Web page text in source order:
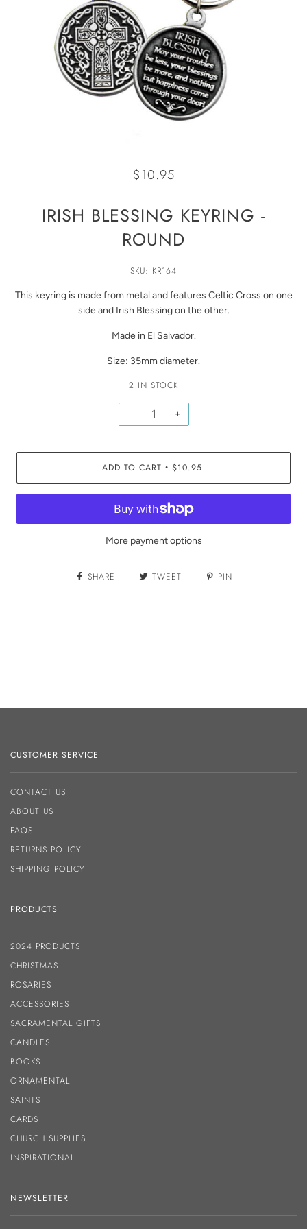
$10.95
IRISH BLESSING KEYRING -
ROUND
SKU: KR164
This keyring is made from metal and features Celtic Cross on one
side and Irish Blessing on the other.
Made in El Salvador.
Size: 35mm diameter.
2 IN STOCK
− +
ADD TO CART • $10.95
More payment options
SHARE TWEET PIN
CUSTOMER SERVICE
CONTACT US
ABOUT US
FAQS
RETURNS POLICY
SHIPPING POLICY
PRODUCTS
2024 PRODUCTS
CHRISTMAS
ROSARIES
ACCESSORIES
SACRAMENTAL GIFTS
CANDLES
BOOKS
ORNAMENTAL
SAINTS
CARDS
CHURCH SUPPLIES
INSPIRATIONAL
NEWSLETTER